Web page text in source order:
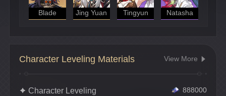
Blade Jing Yuan Tingyun Natasha
Character Leveling Materials View More
Character Leveling 888000